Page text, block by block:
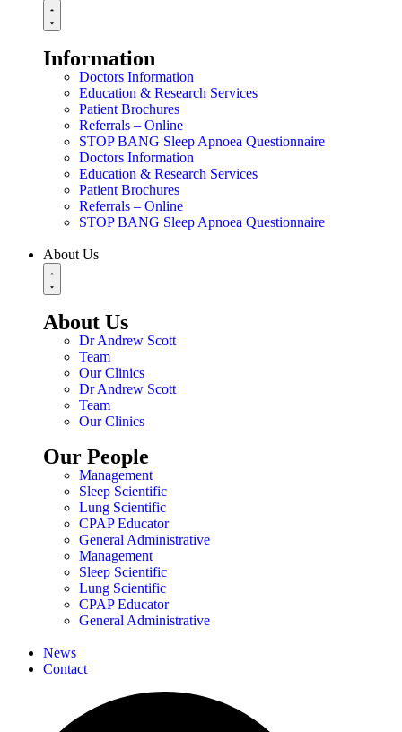
Information
Doctors Information
Education & Research Services
Patient Brochures
Referrals – Online
STOP BANG Sleep Apnoea Questionnaire
Doctors Information
Education & Research Services
Patient Brochures
Referrals – Online
STOP BANG Sleep Apnoea Questionnaire
About Us
About Us
Dr Andrew Scott
Team
Our Clinics
Dr Andrew Scott
Team
Our Clinics
Our People
Management
Sleep Scientific
Lung Scientific
CPAP Educator
General Administrative
Management
Sleep Scientific
Lung Scientific
CPAP Educator
General Administrative
News
Contact